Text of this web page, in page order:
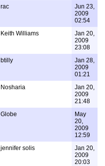
rac
Jun 23,
2009
02:54
Keith Williams
Jan 20,
2009
23:08
btilly
Jan 28,
2009
01:21
Nosharia
Jan 20,
2009
21:48
Globe
May
20,
2009
12:59
jennifer solis
Jan 20,
2009
20:03